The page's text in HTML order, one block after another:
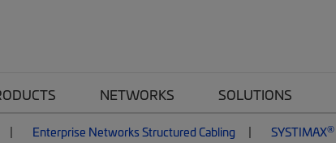
NETWORKS SOLUTIONS
Enterprise Networks Structured Cabling SYSTIMAX®